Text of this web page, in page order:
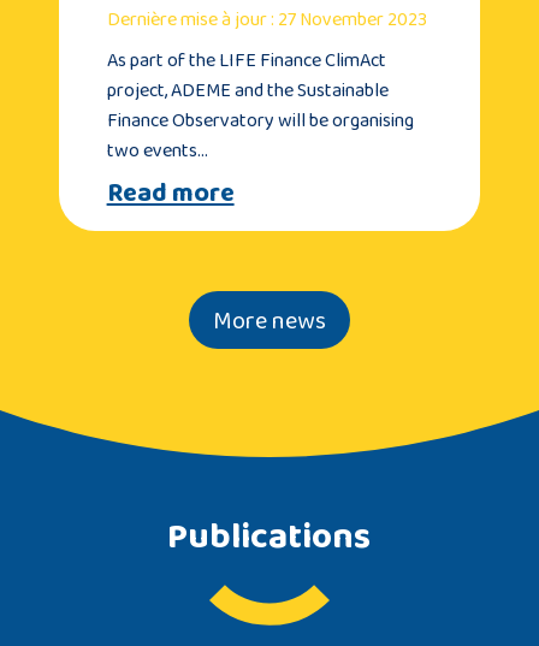
Dernière mise à jour : 27 November 2023
As part of the LIFE Finance ClimAct
project, ADEME and the Sustainable
Finance Observatory will be organising
two events…
Read more
More news
Publications